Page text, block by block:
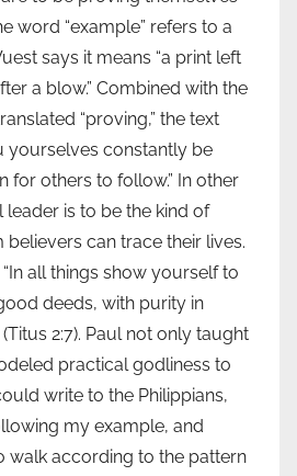
word “example” refers to a
says it means “a print left
a blow.” Combined with the
“proving,” the text
yourselves constantly be
for others to follow.” In other
is to be the kind of
can trace their lives.
all things show yourself to
deeds, with purity in
2:7). Paul not only taught
practical godliness to
write to the Philippians,
my example, and
walk according to the pattern